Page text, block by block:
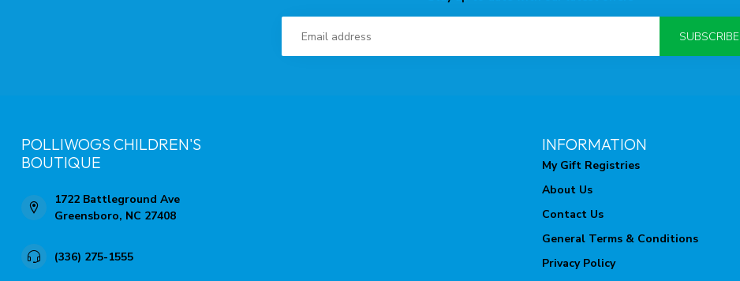
SUBSCRIBE
POLLIWOGS CHILDREN'S
BOUTIQUE
1722 Battleground Ave
Greensboro, NC 27408
(336) 275-1555
INFORMATION
My Gift Registries
About Us
Contact Us
General Terms & Conditions
Privacy Policy